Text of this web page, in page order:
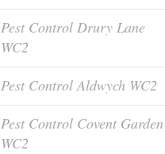
Pest Control Drury Lane
WC2
Pest Control Aldwych WC2
Pest Control Covent Garden
WC2